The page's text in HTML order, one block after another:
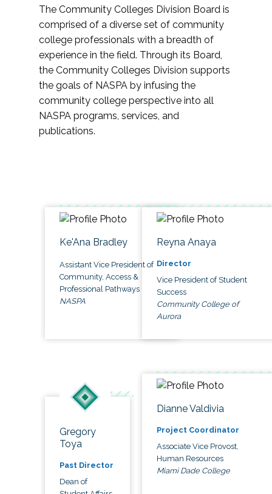
The Community Colleges Division Board is
comprised of a diverse set of community
college professionals with a breadth of
experience in the field. Through its Board,
the Community Colleges Division supports
the goals of NASPA by infusing the
community college perspective into all
NASPA programs, services, and
publications.
Ke'Ana Bradley
Assistant Vice President of
Community, Access &
Professional Pathways
NASPA
Reyna Anaya
Director
Vice President of Student
Success
Community College of
Aurora
Gregory
Toya
Past Director
Dean of
Dianne Valdivia
Project Coordinator
Associate Vice Provost,
Human Resources
Miami Dade College